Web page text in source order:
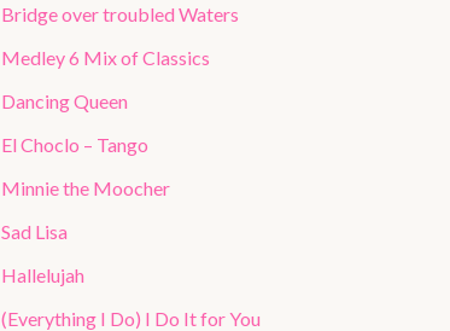
Bridge over troubled Waters
Medley 6 Mix of Classics
Dancing Queen
El Choclo – Tango
Minnie the Moocher
Sad Lisa
Hallelujah
(Everything I Do) I Do It for You